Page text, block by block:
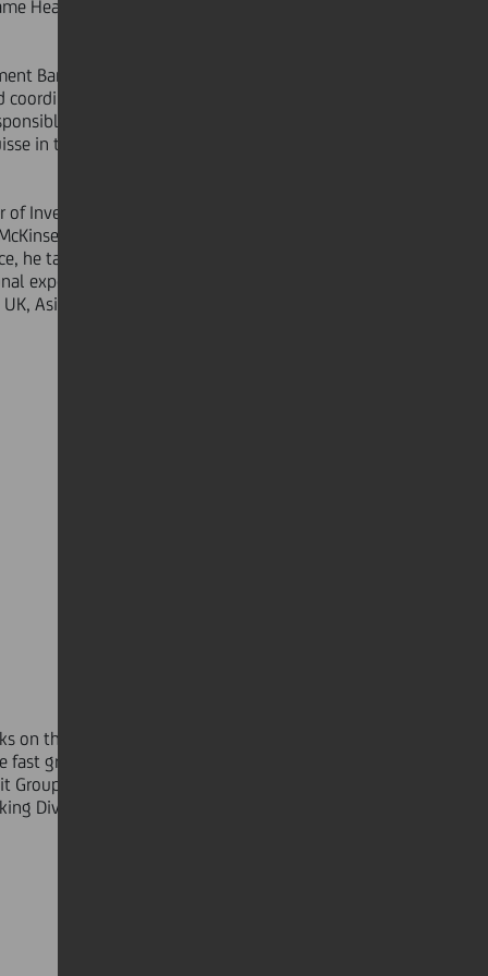
Head of Global Financing within
Banking Italy. In 2005 he was
of the execution of all
for the origination and
in the M&A and FIG department
Investment Banking Germany.
Corporate Finance
he tailored Corporate Finance
experience from his time at the
Asia and Japan.
on the European continent and
growing European emerging
serves over 40 million
Division is the competence